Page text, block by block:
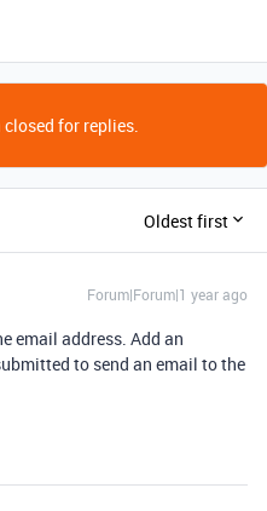
for replies.
Oldest first
Forum|Forum|1 year ago
email address. Add an
to send an email to the